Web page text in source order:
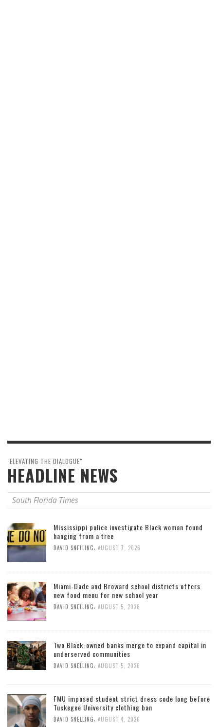
"ELEVATING THE DIALOGUE"
HEADLINE NEWS
South Florida Times
Mississippi police investigate Black woman found
hanging from a tree
DAVID SNELLING AUGUST 7, 2026
Miami-Dade and Broward school districts offers
new food menu for new school year
DAVID SNELLING AUGUST 5, 2026
Two Black-owned banks merge to expand capital in
underserved communities
DAVID SNELLING AUGUST 5, 2026
FMU imposed student strict dress code long before
Tuskegee University clothing ban
DAVID SNELLING AUGUST 4, 2026